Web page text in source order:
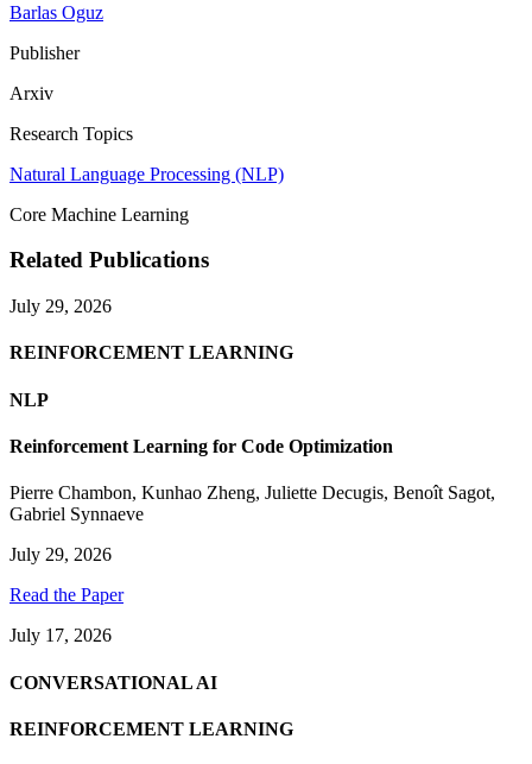
Barlas Oguz
Publisher
Arxiv
Research Topics
Natural Language Processing (NLP)
Core Machine Learning
Related Publications
July 29, 2026
REINFORCEMENT LEARNING
NLP
Reinforcement Learning for Code Optimization
Pierre Chambon, Kunhao Zheng, Juliette Decugis, Benoît Sagot,
Gabriel Synnaeve
July 29, 2026
Read the Paper
July 17, 2026
CONVERSATIONAL AI
REINFORCEMENT LEARNING